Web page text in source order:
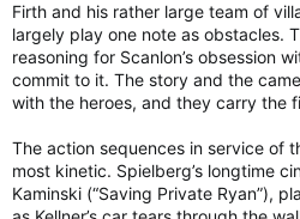
Firth and his rather large team of
largely play one note as obstacles.
reasoning for Scanlon’s obsession
commit to it. The story and the
with the heroes, and they carry the
The action sequences in service of
most kinetic. Spielberg’s longtime
Kaminski (“Saving Private Ryan”),